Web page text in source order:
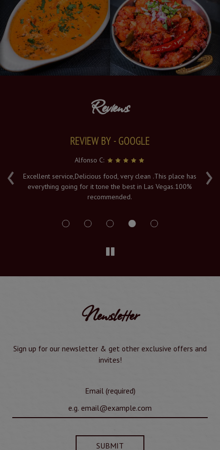
Reviews
‹ ›
REVIEW BY - GOOGLE
Alfonso C:
Excellent service,Delicious food, very clean .This place has
everything going for it tone the best in Las Vegas.100%
recommended.
Newsletter
Sign up for our newsletter & get other exclusive offers and
invites!
Email (required)
SUBMIT